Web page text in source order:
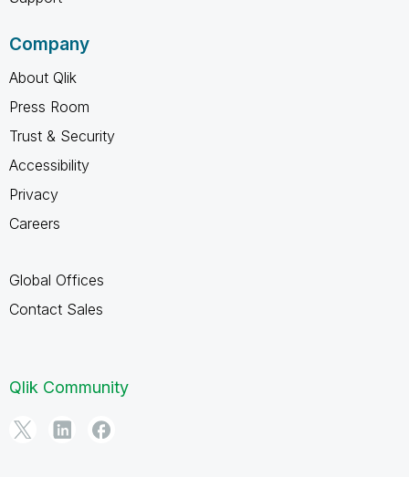
Company
About Qlik
Press Room
Trust & Security
Accessibility
Privacy
Careers
Global Offices
Contact Sales
Qlik Community